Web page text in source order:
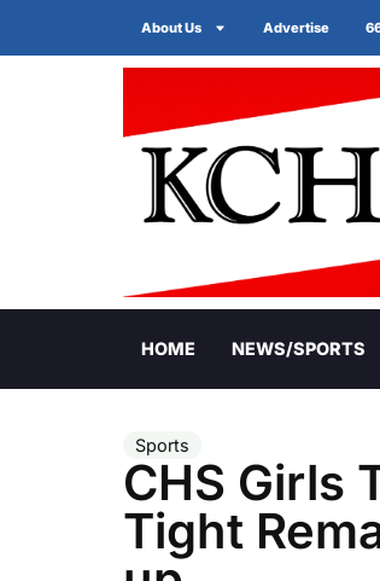
About Us Advertise
HOME NEWS/SPORTS
Sports
CHS Girls
Tight